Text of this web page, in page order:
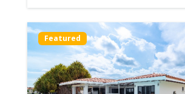
Featured